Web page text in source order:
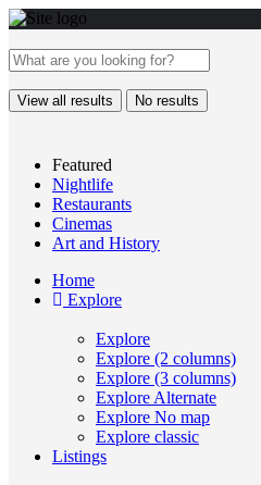
View all results No results
Featured
Nightlife
Restaurants
Cinemas
Art and History
Home
Explore
Explore
Explore (2 columns)
Explore (3 columns)
Explore Alternate
Explore No map
Explore classic
Listings